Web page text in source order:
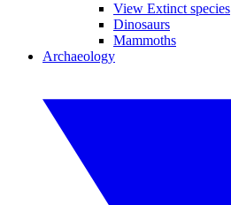
View Extinct species
Dinosaurs
Mammoths
Archaeology